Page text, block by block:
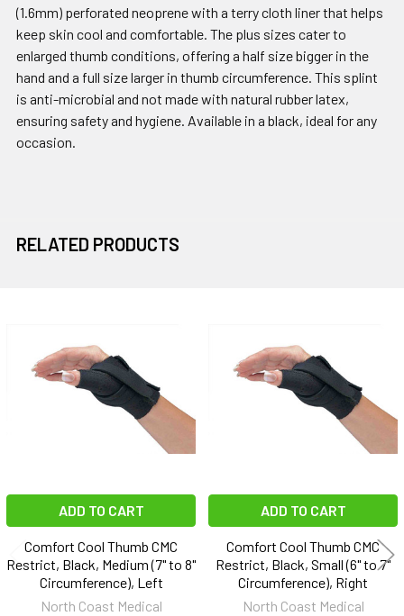
(1.6mm) perforated neoprene with a terry cloth liner that helps
keep skin cool and comfortable. The plus sizes cater to
enlarged thumb conditions, offering a half size bigger in the
hand and a full size larger in thumb circumference. This splint
is anti-microbial and not made with natural rubber latex,
ensuring safety and hygiene. Available in a black, ideal for any
occasion.
RELATED PRODUCTS
Products
ADD TO CART
Comfort Cool Thumb CMC
Restrict, Black, Medium (7" to 8"
Circumference), Left
North Coast Medical
ADD TO CART
Comfort Cool Thumb CMC
Restrict, Black, Small (6" to 7"
Circumference), Right
North Coast Medical